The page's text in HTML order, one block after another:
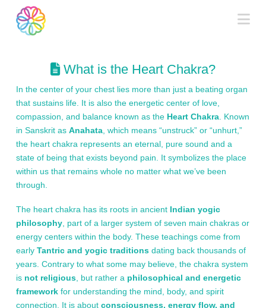
What is the Heart Chakra?
In the center of your chest lies more than just a beating organ
that sustains life. It is also the energetic center of love,
compassion, and balance known as the Heart Chakra. Known
in Sanskrit as Anahata, which means “unstruck” or “unhurt,”
the heart chakra represents an eternal, pure sound and a
state of being that exists beyond pain. It symbolizes the place
within us that remains whole no matter what we’ve been
through.
The heart chakra has its roots in ancient Indian yogic
philosophy, part of a larger system of seven main chakras or
energy centers within the body. These teachings come from
early Tantric and yogic traditionsdating back thousands of
years. Contrary to what some may believe, the chakra system
is not religious, but rather a philosophical and energetic
frameworkfor understanding the mind, body, and spirit
connection. It is about consciousness, energy flow, and